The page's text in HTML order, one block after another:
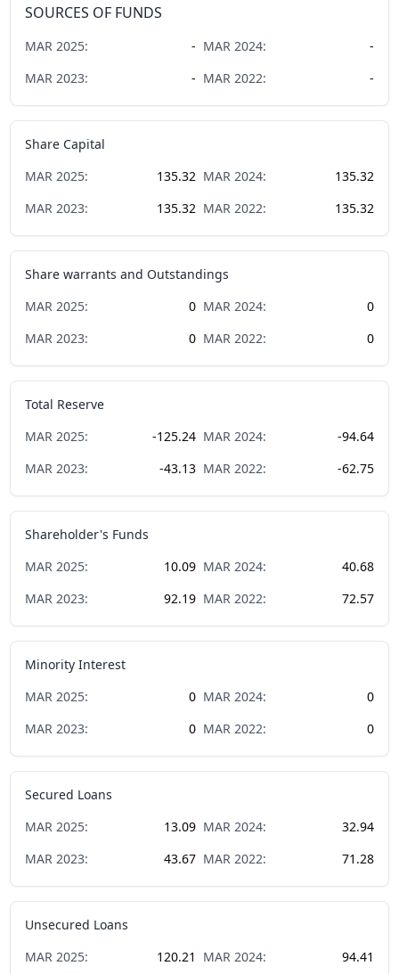
SOURCES OF FUNDS
MAR 2025: - MAR 2024:
-
MAR 2023: - MAR 2022: -
Share Capital
MAR 2025: 135.32 MAR 2024:
135.32
MAR 2023: 135.32 MAR 2022: 135.32
Share warrants and Outstandings
MAR 2025: 0 MAR 2024:
0
MAR 2023: 0 MAR 2022: 0
Total Reserve
MAR 2025: -125.24 MAR 2024:
-94.64
MAR 2023: -43.13 MAR 2022: -62.75
Shareholder's Funds
MAR 2025: 10.09 MAR 2024:
40.68
MAR 2023: 92.19 MAR 2022: 72.57
Minority Interest
MAR 2025: 0 MAR 2024:
0
MAR 2023: 0 MAR 2022: 0
Secured Loans
MAR 2025: 13.09 MAR 2024:
32.94
MAR 2023: 43.67 MAR 2022: 71.28
Unsecured Loans
MAR 2025: 120.21 MAR 2024:
94.41